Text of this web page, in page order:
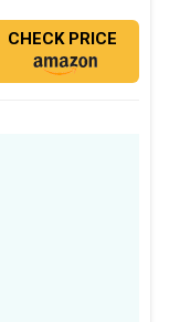
CHECK PRICE